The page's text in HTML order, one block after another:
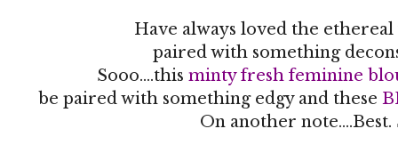
Have always loved the
paired with something
Sooo....this minty fresh feminine
be paired with something edgy and these
On another